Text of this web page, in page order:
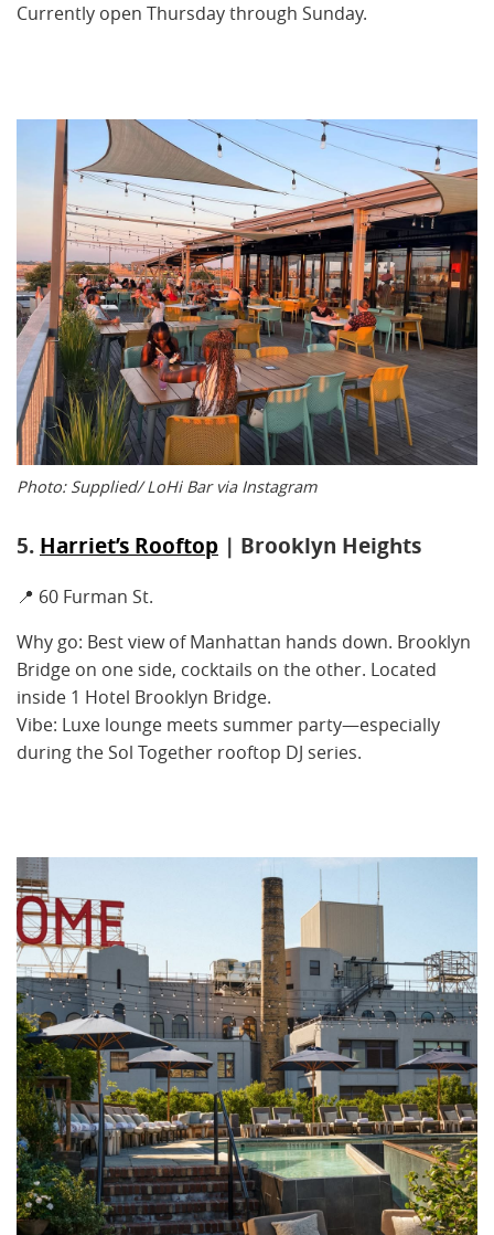
Currently open Thursday through Sunday.
Photo: Supplied/ LoHi Bar via Instagram
5. Harriet’s Rooftop | Brooklyn Heights
📍 60 Furman St.
Why go: Best view of Manhattan hands down. Brooklyn
Bridge on one side, cocktails on the other. Located
inside 1 Hotel Brooklyn Bridge.
Vibe: Luxe lounge meets summer party—especially
during the Sol Together rooftop DJ series.